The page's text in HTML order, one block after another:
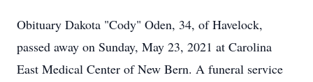
Obituary Dakota "Cody" Oden, 34, of Havelock,
passed away on Sunday, May 23, 2021 at Carolina
East Medical Center of New Bern. A funeral service